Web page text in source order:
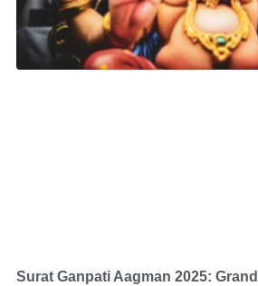
Surat Ganpati Aagman 2025: